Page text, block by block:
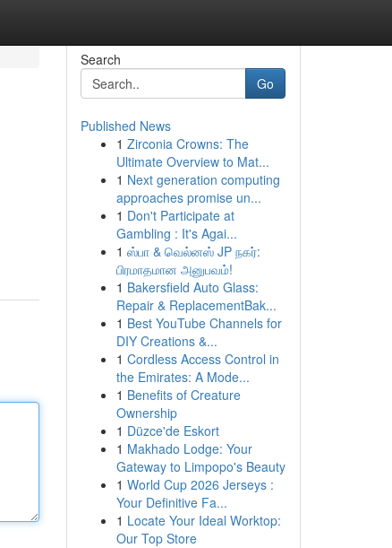
Search
Go
Published News
1 Zirconia Crowns: The
Ultimate Overview to Mat...
1 Next generation computing
approaches promise un...
1 Don't Participate at
Gambling : It's Agai...
1 ஸ்பா & வெல்னஸ் JP நகர்:
பிரமாதமான அனுபவம்!
1 Bakersfield Auto Glass:
Repair & ReplacementBak...
1 Best YouTube Channels for
DIY Creations &...
1 Cordless Access Control in
the Emirates: A Mode...
1 Benefits of Creature
Ownership
1 Düzce'de Eskort
1 Makhado Lodge: Your
Gateway to Limpopo's Beauty
1 World Cup 2026 Jerseys :
Your Definitive Fa...
1 Locate Your Ideal Worktop:
Our Top Store